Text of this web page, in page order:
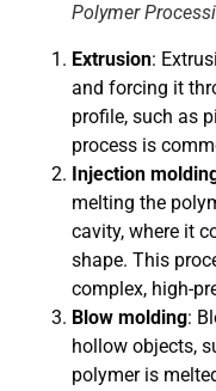
Polymer
Extrusion:
and forcing it
profile, such as
process is
Injection
melting the
cavity, where it
shape. This
complex, high-
Blow molding:
hollow objects,
polymer is